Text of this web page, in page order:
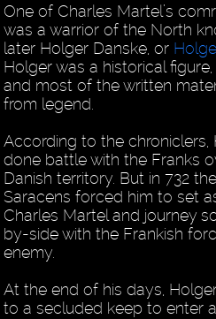
One of Charles Martel’s
was a warrior of the North
later Holger Danske, or
Holger was a historical
and most of the written
from legend.
According to the
done battle with the Franks
Danish territory. But in 732
Saracens forced him to set
Charles Martel and journey
by-side with the Frankish
enemy.
At the end of his days,
to a secluded keep to enter